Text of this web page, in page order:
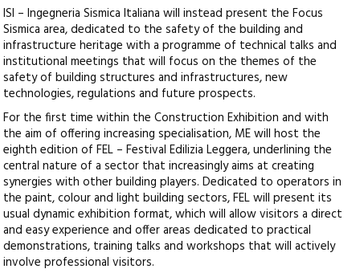
ISI – Ingegneria Sismica Italiana will instead present the Focus
Sismica area, dedicated to the safety of the building and
infrastructure heritage with a programme of technical talks and
institutional meetings that will focus on the themes of the
safety of building structures and infrastructures, new
technologies, regulations and future prospects.
For the first time within the Construction Exhibition and with
the aim of offering increasing specialisation, ME will host the
eighth edition of FEL – Festival Edilizia Leggera, underlining the
central nature of a sector that increasingly aims at creating
synergies with other building players. Dedicated to operators in
the paint, colour and light building sectors, FEL will present its
usual dynamic exhibition format, which will allow visitors a direct
and easy experience and offer areas dedicated to practical
demonstrations, training talks and workshops that will actively
involve professional visitors.